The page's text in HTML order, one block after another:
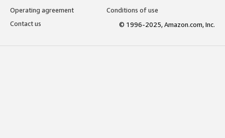
Operating agreement
Conditions of use
Contact us
© 1996-2025, Amazon.com, Inc.